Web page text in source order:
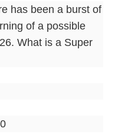
has been a burst of
of a possible
What is a Super